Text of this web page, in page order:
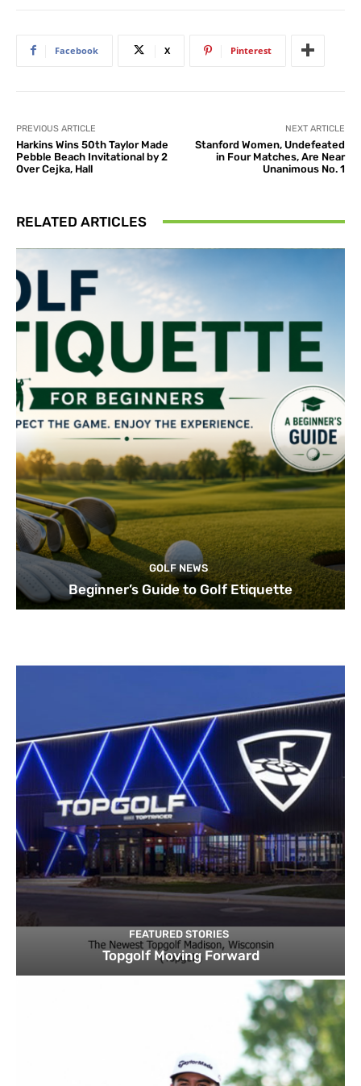
Facebook X Pinterest
PREVIOUS ARTICLE
Harkins Wins 50th Taylor Made
Pebble Beach Invitational by 2
Over Cejka, Hall
NEXT ARTICLE
Stanford Women, Undefeated
in Four Matches, Are Near
Unanimous No. 1
RELATED ARTICLES
GOLF NEWS
Beginner’s Guide to Golf Etiquette
FEATURED STORIES
Topgolf Moving Forward